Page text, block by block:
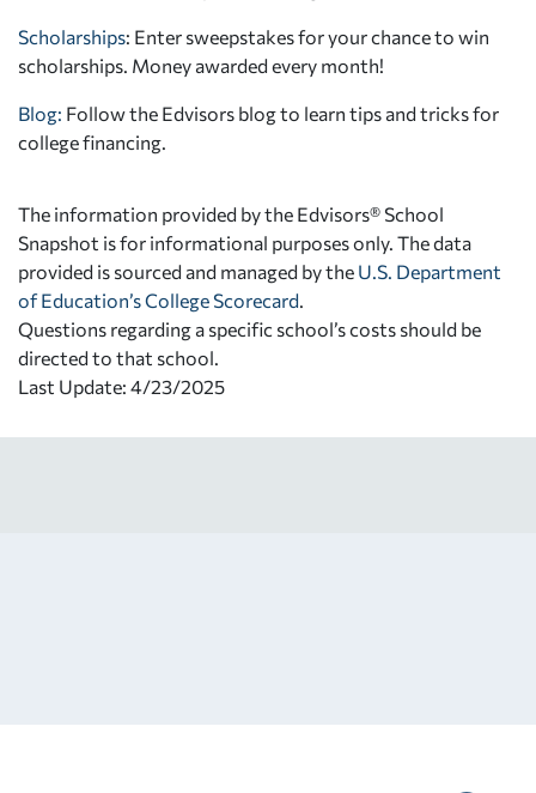
Scholarships: Enter sweepstakes for your chance to win
scholarships. Money awarded every month!
Blog: Follow the Edvisors blog to learn tips and tricks for
college financing.
The information provided by the Edvisors® School
Snapshot is for informational purposes only. The data
provided is sourced and managed by the U.S. Department
of Education’s College Scorecard
Questions regarding a specific school’s costs should be
directed to that school.
Last Update: 4/23/2025